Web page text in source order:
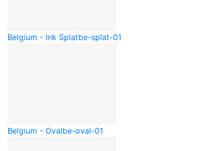
Belgium - Ink Splatbe-splat-01
Belgium - Ovalbe-oval-01